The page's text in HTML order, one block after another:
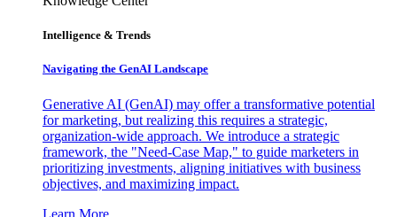
Intelligence & Trends
Navigating the GenAI Landscape
Generative AI (GenAI) may offer a transformative potential
for marketing, but realizing this requires a strategic,
organization-wide approach. We introduce a strategic
framework, the "Need-Case Map," to guide marketers in
prioritizing investments, aligning initiatives with business
objectives, and maximizing impact.
Learn More